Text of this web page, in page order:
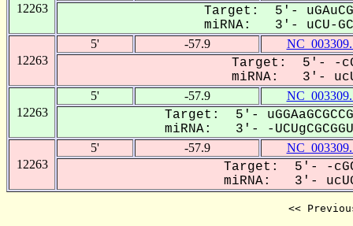
12263
Target: 5'-
miRNA: 3'- uCU-
12263
5' -57.9
Target: 5'- -
miRNA: 3'-
12263
5' -57.9
Target: 5'-
miRNA: 3'- -
12263
5' -57.9
Target: 5'- -
miRNA: 3'-
<<